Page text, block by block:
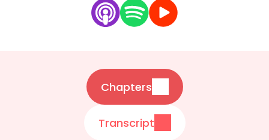
Chapters
Transcript